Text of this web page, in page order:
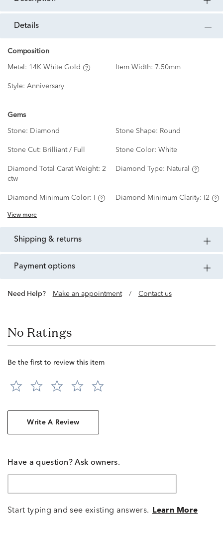
details
Composition
Metal: 14K White Gold Item Width: 7.50mm
Style: Anniversary
Gems
Stone: Diamond Stone Shape: Round
Stone Cut: Brilliant / Full Stone Color: White
Diamond Total Carat Weight: 2
ctw
Diamond Type: Natural
Diamond Minimum Color: Diamond Minimum Clarity: I2
View more
shipping & returns
payment options
Need Help? Make an appointment / Contact us
No Ratings
Be the first to review this item
Write A Review
Have a question? Ask owners.
Start typing and see existing answers. Learn More